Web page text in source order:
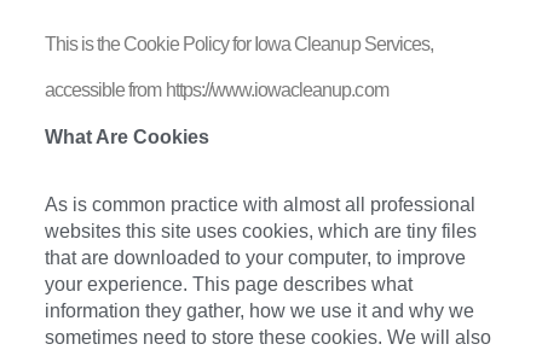
This is the Cookie Policy for Iowa Cleanup Services,
accessible from https://www.iowacleanup.com
What Are Cookies
As is common practice with almost all professional
websites this site uses cookies, which are tiny files
that are downloaded to your computer, to improve
your experience. This page describes what
information they gather, how we use it and why we
sometimes need to store these cookies. We will also